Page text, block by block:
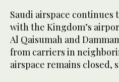
Saudi airspace
with the Kingdom’s
Al Qaisumah and
from carriers in
airspace remains closed,